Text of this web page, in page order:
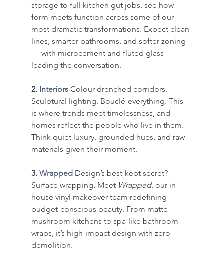
storage to full kitchen gut jobs, see how
form meets function across some of our
most dramatic transformations. Expect clean
lines, smarter bathrooms, and softer zoning
— with microcement and fluted glass
leading the conversation.
2. Interiors Colour-drenched corridors.
Sculptural lighting. Bouclé-everything. This
is where trends meet timelessness, and
homes reflect the people who live in them.
Think quiet luxury, grounded hues, and raw
materials given their moment.
3. Wrapped Design’s best-kept secret?
Surface wrapping. Meet Wrapped, our in-
house vinyl makeover team redefining
budget-conscious beauty. From matte
mushroom kitchens to spa-like bathroom
wraps, it’s high-impact design with zero
demolition.